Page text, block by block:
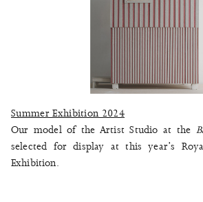
Summer Exhibition 2024
Our model of the Artist Studio at the
selected for display at this year’s
Exhibition.